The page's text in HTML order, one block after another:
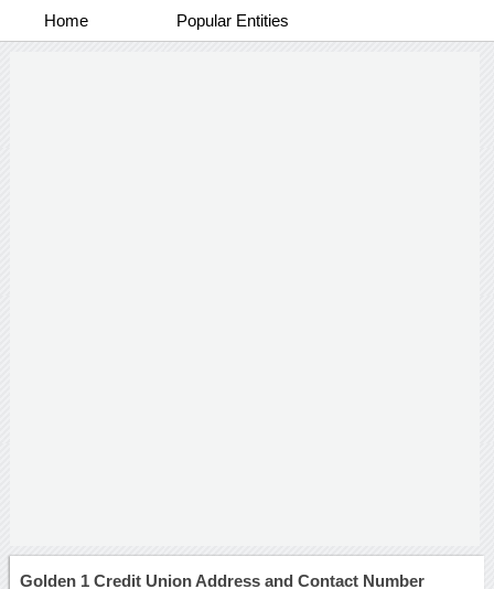
Home Popular Entities
Golden 1 Credit Union Address and Contact Number